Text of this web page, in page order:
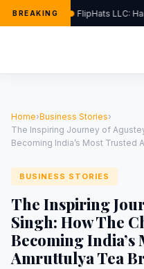
BREAKING FlipHats LLC:
Home›Business Stories›
The Inspiring Journey of
Becoming India’s Most Trusted
BUSINESS STORIES
The Inspiring
Singh: How The
Becoming India’s
Amruttulya Tea